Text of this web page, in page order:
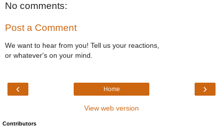
No comments:
Post a Comment
We want to hear from you! Tell us your reactions,
or whatever's on your mind.
‹ ›
Home
View web version
Contributors